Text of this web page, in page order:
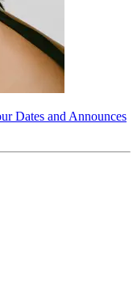
Dates and Announces